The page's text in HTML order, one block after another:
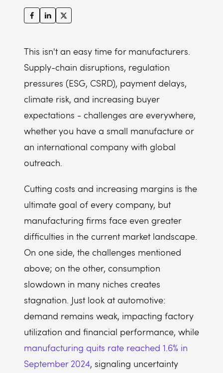
This isn't an easy time for manufacturers.
Supply-chain disruptions, regulation
pressures (ESG, CSRD), payment delays,
climate risk, and increasing buyer
expectations - challenges are everywhere,
whether you have a small manufacture or
an international company with global
outreach.
Cutting costs and increasing margins is the
ultimate goal of every company, but
manufacturing firms face even greater
difficulties in the current market landscape.
On one side, the challenges mentioned
above; on the other, consumption
slowdown in many niches creates
stagnation. Just look at automotive:
demand remains weak, impacting factory
utilization and financial performance, while
manufacturing quits rate reached 1.6% in
September 2024, signaling uncertainty